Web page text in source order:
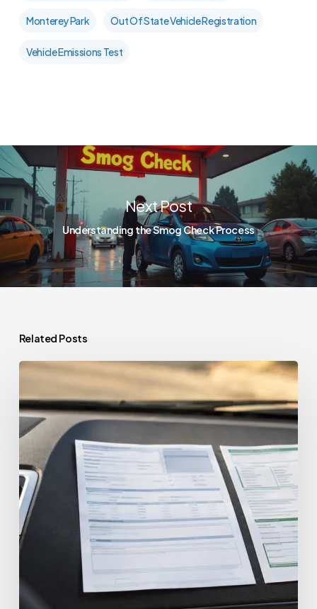
Monterey Park Out Of State Vehicle Registration
Vehicle Emissions Test
Next Post
Understanding the Smog Check Process
Related Posts